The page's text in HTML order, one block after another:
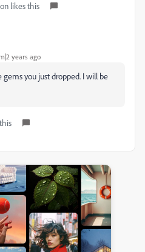
likes this
years ago
you just dropped. I will be